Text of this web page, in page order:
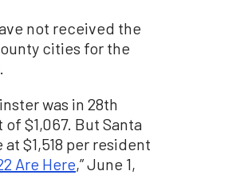
not received the
cities for the
was in 28th
$1,067. But Santa
$1,518 per resident
Are Here,” June 1,